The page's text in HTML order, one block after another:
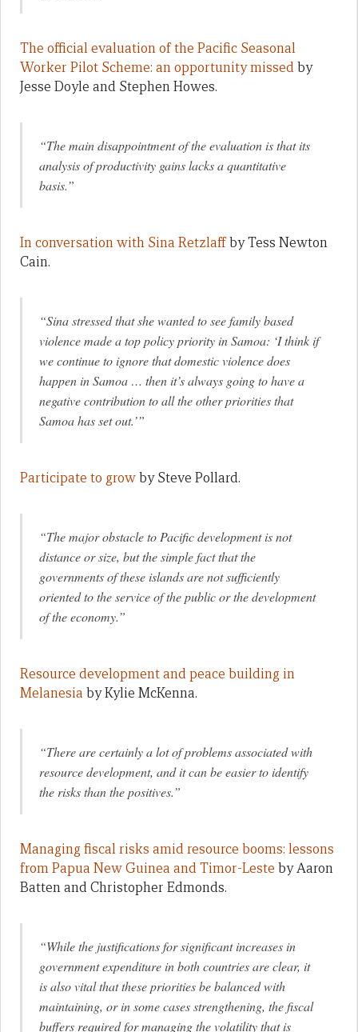
The official evaluation of the Pacific Seasonal
Worker Pilot Scheme: an opportunity missedby
Jesse Doyle and Stephen Howes.
“The main disappointment of the evaluation is that its
analysis of productivity gains lacks a quantitative
basis.”
In conversation with Sina Retzlaffby Tess Newton
Cain.
“Sina stressed that she wanted to see family based
violence made a top policy priority in Samoa: ‘I think if
we continue to ignore that domestic violence does
happen in Samoa … then it’s always going to have a
negative contribution to all the other priorities that
Samoa has set out.’”
Participate to growby Steve Pollard.
“The major obstacle to Pacific development is not
distance or size, but the simple fact that the
governments of these islands are not sufficiently
oriented to the service of the public or the development
of the economy.”
Resource development and peace building in
Melanesia by Kylie McKenna.
“There are certainly a lot of problems associated with
resource development, and it can be easier to identify
the risks than the positives.”
Managing fiscal risks amid resource booms: lessons
from Papua New Guinea and Timor-Leste by Aaron
Batten and Christopher Edmonds.
“While the justifications for significant increases in
government expenditure in both countries are clear, it
is also vital that these priorities be balanced with
maintaining, or in some cases strengthening, the fiscal
buffers required for managing the volatility that is